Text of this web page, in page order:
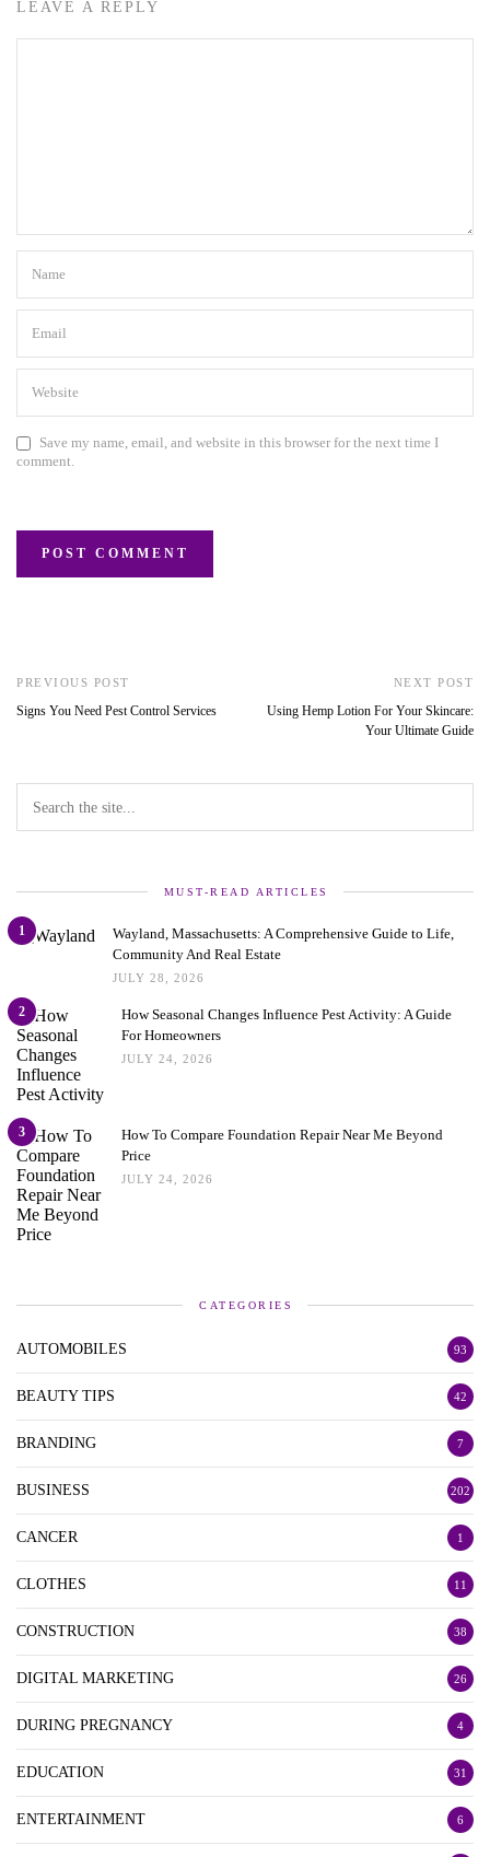
LEAVE A REPLY
Save my name, email, and website in this browser for the next time I
comment.
PREVIOUS POST
Signs You Need Pest Control Services
NEXT POST
Using Hemp Lotion For Your Skincare:
Your Ultimate Guide
MUST-READ ARTICLES
1
Wayland, Massachusetts: A Comprehensive Guide to Life,
Community And Real Estate
JULY 28, 2026
2
How Seasonal Changes Influence Pest Activity: A Guide
For Homeowners
JULY 24, 2026
3
How To Compare Foundation Repair Near Me Beyond
Price
JULY 24, 2026
CATEGORIES
AUTOMOBILES 93
BEAUTY TIPS 42
BRANDING 7
BUSINESS 202
CANCER 1
CLOTHES 11
CONSTRUCTION 38
DIGITAL MARKETING 26
DURING PREGNANCY 4
EDUCATION 31
ENTERTAINMENT 6